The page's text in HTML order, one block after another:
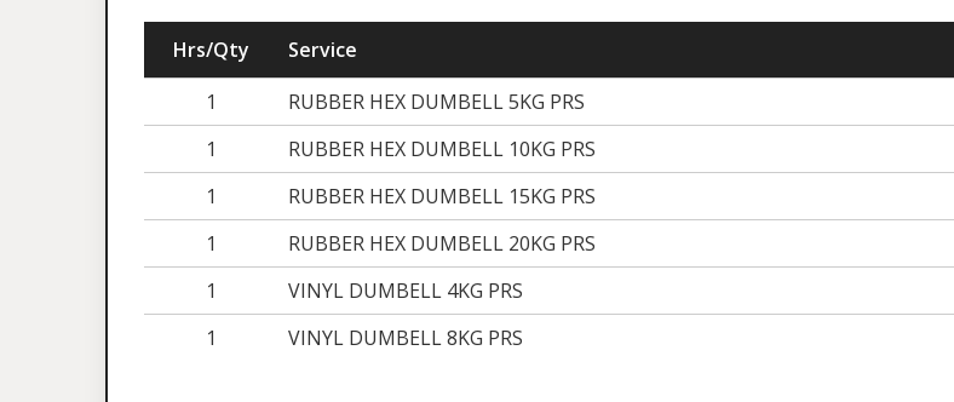
Hrs/Qty Service
1
RUBBER HEX DUMBELL 5KG PRS
1
RUBBER HEX DUMBELL 10KG PRS
1
RUBBER HEX DUMBELL 15KG PRS
1
RUBBER HEX DUMBELL 20KG PRS
1
VINYL DUMBELL 4KG PRS
1
VINYL DUMBELL 8KG PRS